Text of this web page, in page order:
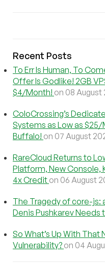
Recent Posts
To Err Is Human, To
Offer Is Godlike! 2GB
$4/Month! on 08 August
ColoCrossing’s
Systems as Low as
Buffalo! on 07 August
RareCloud Returns to
Platform, New Console,
4x Credit on 06 August
The Tragedy of core-js:
Denis Pushkarev Needs
So What’s Up With That
Vulnerability? on 04